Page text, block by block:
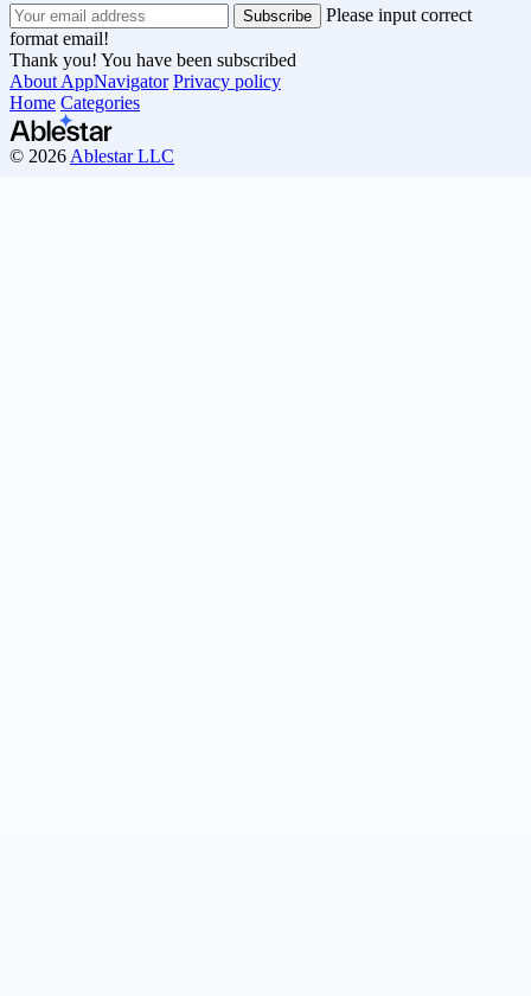
Please input correct
format email!
Thank you! You have been subscribed
About AppNavigator Privacy policy
Home Categories
© 2026 Ablestar LLC